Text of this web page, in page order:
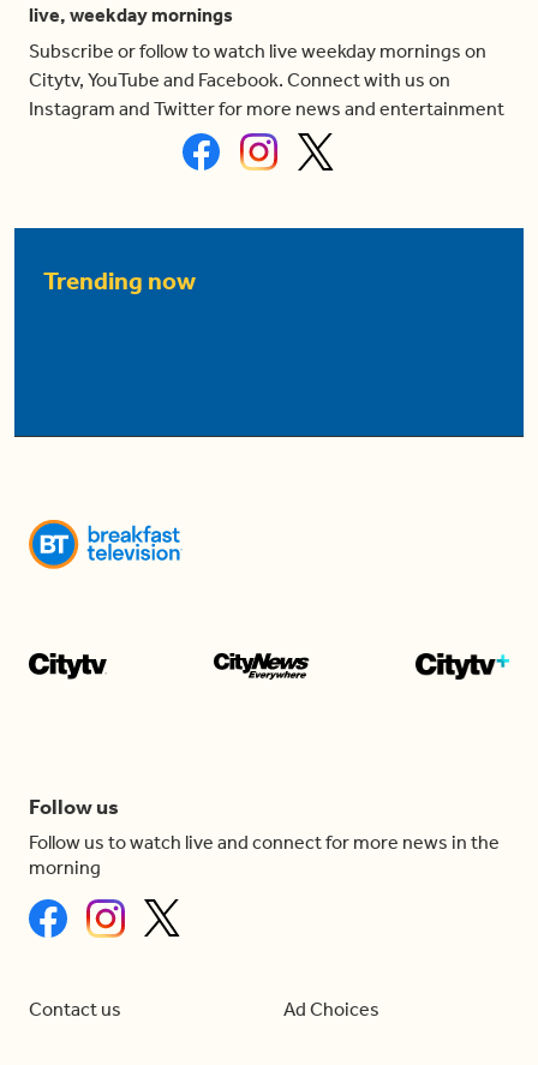
live, weekday mornings
Subscribe or follow to watch live weekday mornings on
Citytv, YouTube and Facebook. Connect with us on
Instagram and Twitter for more news and entertainment
Trending now
Follow us
Follow us to watch live and connect for more news in the
morning
Contact us Ad Choices